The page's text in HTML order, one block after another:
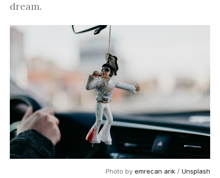
dream.
Photo by emrecan arık / Unsplash